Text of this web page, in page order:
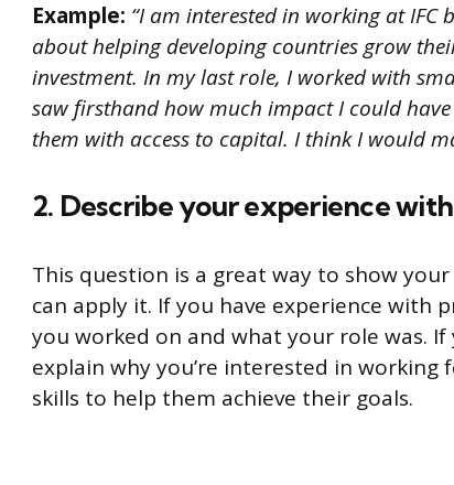
Example: “I am interested in working at IFC
about helping developing countries grow
investment. In my last role, I worked with
saw firsthand how much impact I could have
them with access to capital. I think I would
2. Describe your experience
This question is a great way to show
can apply it. If you have experience with
you worked on and what your role was. If
explain why you’re interested in working
skills to help them achieve their goals.